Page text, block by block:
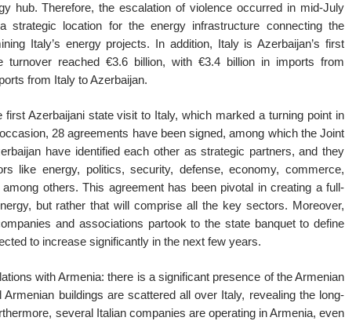
hub. Therefore, the escalation of violence occurred in mid-July
strategic location for the energy infrastructure connecting the
Italy’s energy projects. In addition, Italy is Azerbaijan’s first
reached €3.6 billion, with €3.4 billion in imports from
from Italy to Azerbaijan.
Azerbaijani state visit to Italy, which marked a turning point in
28 agreements have been signed, among which the Joint
have identified each other as strategic partners, and they
like energy, politics, security, defense, economy, commerce,
others. This agreement has been pivotal in creating a full-
but rather that will comprise all the key sectors. Moreover,
and associations partook to the state banquet to define
to increase significantly in the next few years.
with Armenia: there is a significant presence of the Armenian
buildings are scattered all over Italy, revealing the long-
several Italian companies are operating in Armenia, even